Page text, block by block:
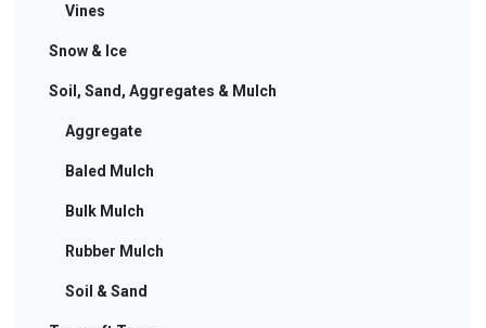
Vines
Snow & Ice
Soil, Sand, Aggregates & Mulch
Aggregate
Baled Mulch
Bulk Mulch
Rubber Mulch
Soil & Sand